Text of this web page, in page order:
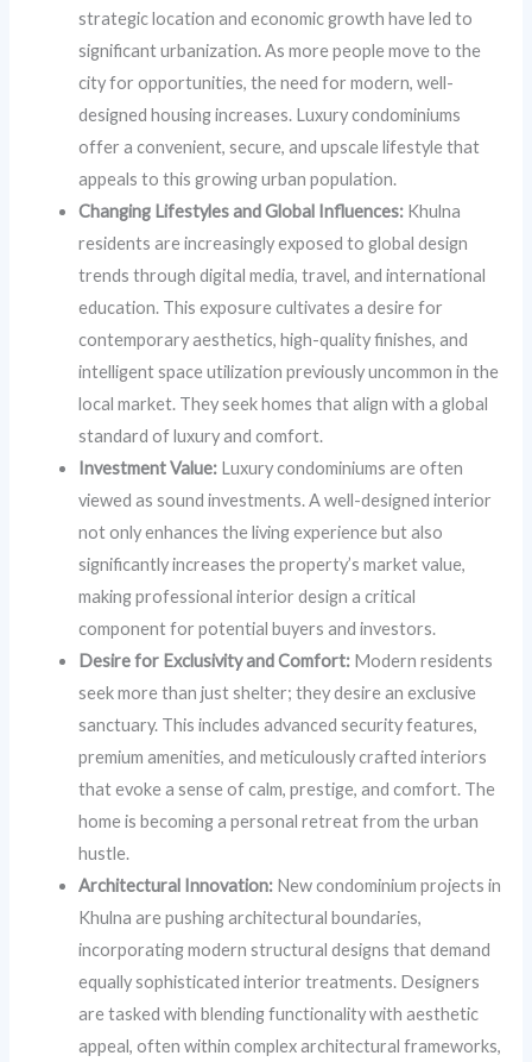
strategic location and economic growth have led to
significant urbanization. As more people move to the
city for opportunities, the need for modern, well-
designed housing increases. Luxury condominiums
offer a convenient, secure, and upscale lifestyle that
appeals to this growing urban population.
Changing Lifestyles and Global Influences: Khulna
residents are increasingly exposed to global design
trends through digital media, travel, and international
education. This exposure cultivates a desire for
contemporary aesthetics, high-quality finishes, and
intelligent space utilization previously uncommon in the
local market. They seek homes that align with a global
standard of luxury and comfort.
Investment Value: Luxury condominiums are often
viewed as sound investments. A well-designed interior
not only enhances the living experience but also
significantly increases the property’s market value,
making professional interior design a critical
component for potential buyers and investors.
Desire for Exclusivity and Comfort: Modern residents
seek more than just shelter; they desire an exclusive
sanctuary. This includes advanced security features,
premium amenities, and meticulously crafted interiors
that evoke a sense of calm, prestige, and comfort. The
home is becoming a personal retreat from the urban
hustle.
Architectural Innovation: New condominium projects in
Khulna are pushing architectural boundaries,
incorporating modern structural designs that demand
equally sophisticated interior treatments. Designers
are tasked with blending functionality with aesthetic
appeal, often within complex architectural frameworks,